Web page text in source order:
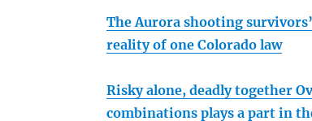
The Aurora shooting
reality of one Colorado law
Risky alone, deadly together
combinations plays a part in